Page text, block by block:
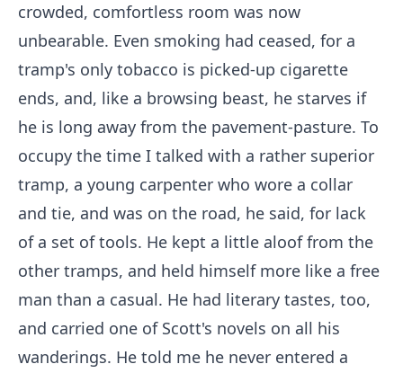
crowded, comfortless room was now
unbearable. Even smoking had ceased, for a
tramp's only tobacco is picked-up cigarette
ends, and, like a browsing beast, he starves if
he is long away from the pavement-pasture. To
occupy the time I talked with a rather superior
tramp, a young carpenter who wore a collar
and tie, and was on the road, he said, for lack
of a set of tools. He kept a little aloof from the
other tramps, and held himself more like a free
man than a casual. He had literary tastes, too,
and carried one of Scott's novels on all his
wanderings. He told me he never entered a